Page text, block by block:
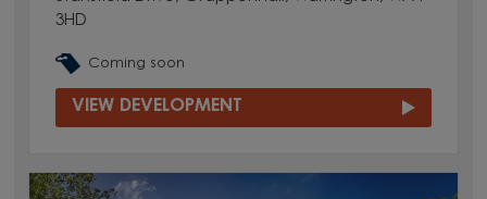
3HD
Coming soon
VIEW DEVELOPMENT